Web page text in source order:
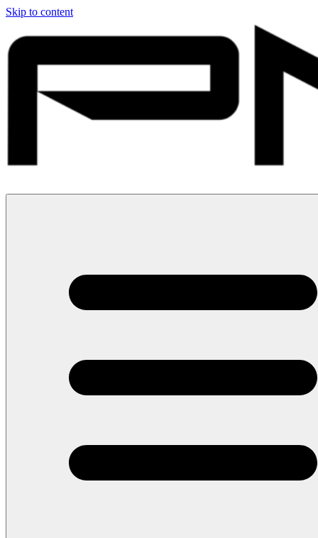
Skip to content